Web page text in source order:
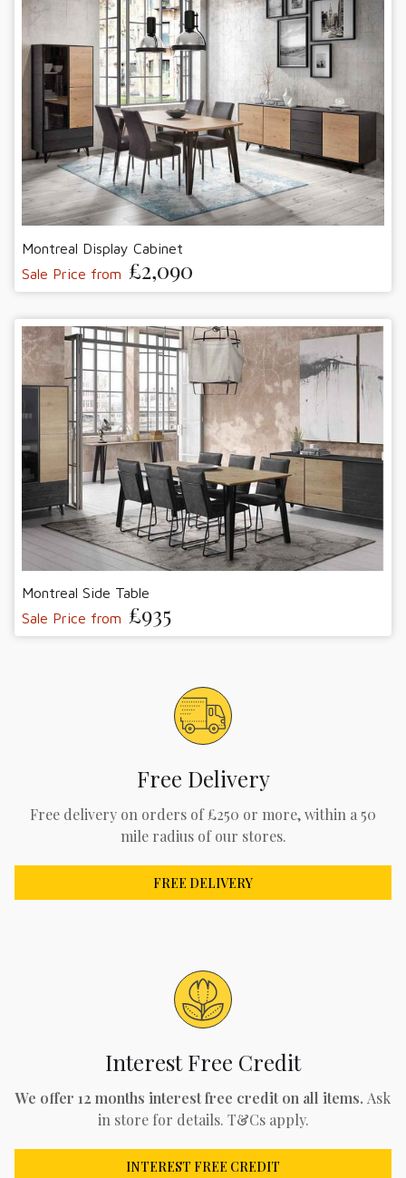
Montreal Display Cabinet
Sale Price from £2,090
Montreal Side Table
Sale Price from £935
Free Delivery
Free delivery on orders of £250 or more, within a 50
mile radius of our stores.
FREE DELIVERY
Interest Free Credit
We offer 12 months interest free credit on all items. Ask
in store for details. T&Cs apply.
INTEREST FREE CREDIT